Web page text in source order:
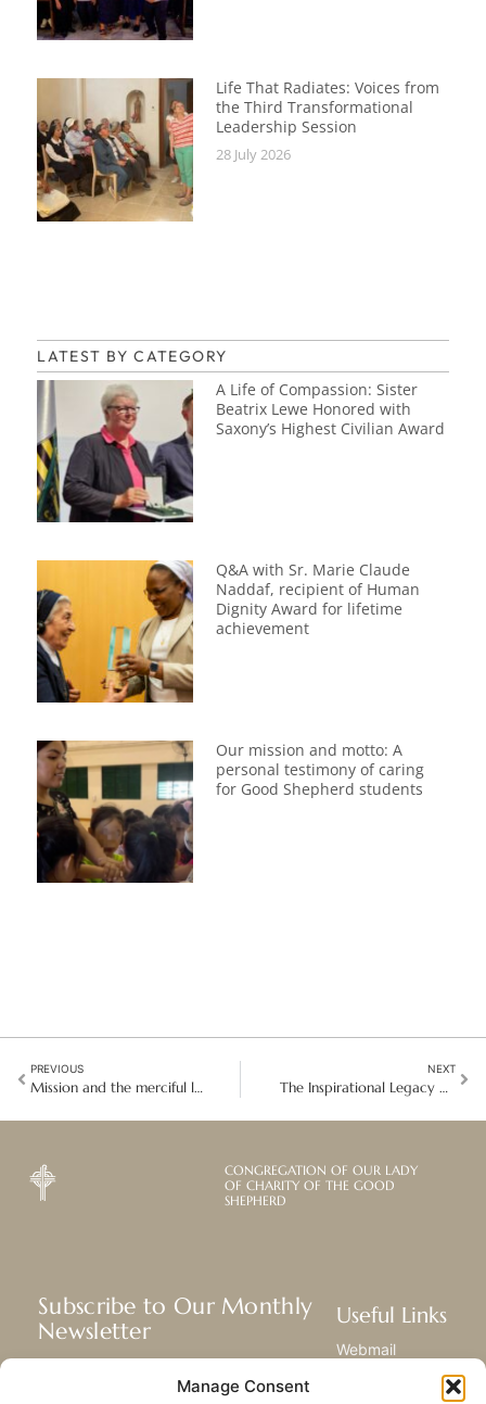
Manage Consent
Life That Radiates: Voices from
the Third Transformational
Leadership Session
28 July 2026
LATEST BY CATEGORY
A Life of Compassion: Sister
Beatrix Lewe Honored with
Saxony’s Highest Civilian Award
Q&A with Sr. Marie Claude
Naddaf, recipient of Human
Dignity Award for lifetime
achievement
Our mission and motto: A
personal testimony of caring
for Good Shepherd students
PREVIOUS
Mission and the merciful love of the Good Shepherd
NEXT
The Inspirational Legacy of Nelson Mandela in South Africa
CONGREGATION OF OUR LADY
OF CHARITY OF THE GOOD
SHEPHERD
Subscribe to Our Monthly
Newsletter
mission, and ministries around the
Useful Links
Webmail